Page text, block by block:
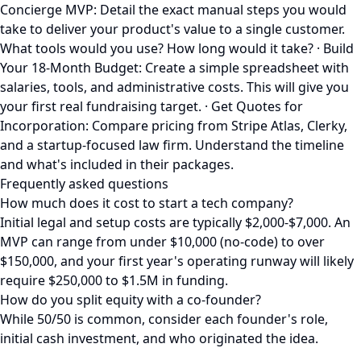
Concierge MVP: Detail the exact manual steps you would
take to deliver your product's value to a single customer.
What tools would you use? How long would it take? · Build
Your 18-Month Budget: Create a simple spreadsheet with
salaries, tools, and administrative costs. This will give you
your first real fundraising target. · Get Quotes for
Incorporation: Compare pricing from Stripe Atlas, Clerky,
and a startup-focused law firm. Understand the timeline
and what's included in their packages.
Frequently asked questions
How much does it cost to start a tech company?
Initial legal and setup costs are typically $2,000-$7,000. An
MVP can range from under $10,000 (no-code) to over
$150,000, and your first year's operating runway will likely
require $250,000 to $1.5M in funding.
How do you split equity with a co-founder?
While 50/50 is common, consider each founder's role,
initial cash investment, and who originated the idea.